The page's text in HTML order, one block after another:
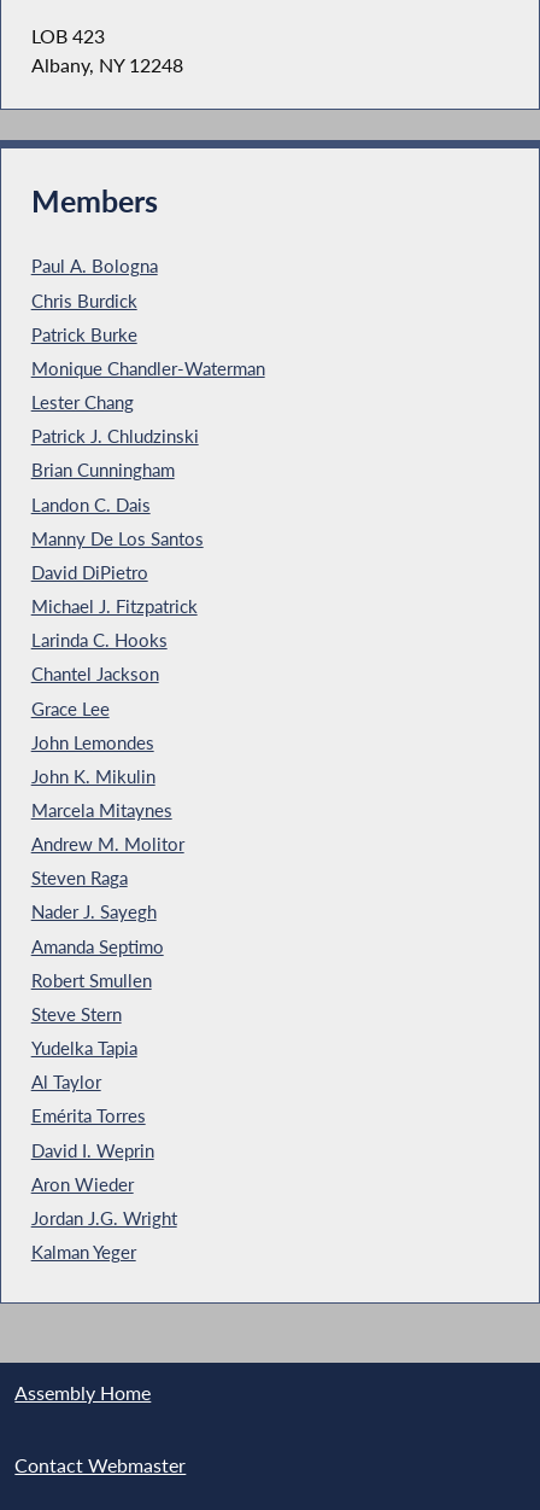
LOB 423
Albany, NY 12248
Members
Paul A. Bologna
Chris Burdick
Patrick Burke
Monique Chandler-Waterman
Lester Chang
Patrick J. Chludzinski
Brian Cunningham
Landon C. Dais
Manny De Los Santos
David DiPietro
Michael J. Fitzpatrick
Larinda C. Hooks
Chantel Jackson
Grace Lee
John Lemondes
John K. Mikulin
Marcela Mitaynes
Andrew M. Molitor
Steven Raga
Nader J. Sayegh
Amanda Septimo
Robert Smullen
Steve Stern
Yudelka Tapia
Al Taylor
Emérita Torres
David I. Weprin
Aron Wieder
Jordan J.G. Wright
Kalman Yeger
Assembly Home
Contact Webmaster